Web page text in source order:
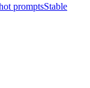
promptsStable